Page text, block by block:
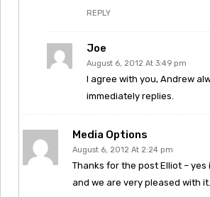
REPLY
Joe
August 6, 2012 At 3:49 pm
I agree with you, Andrew
immediately replies.
Media Options
August 6, 2012 At 2:24 pm
Thanks for the post Elliot – yes
and we are very pleased with it.